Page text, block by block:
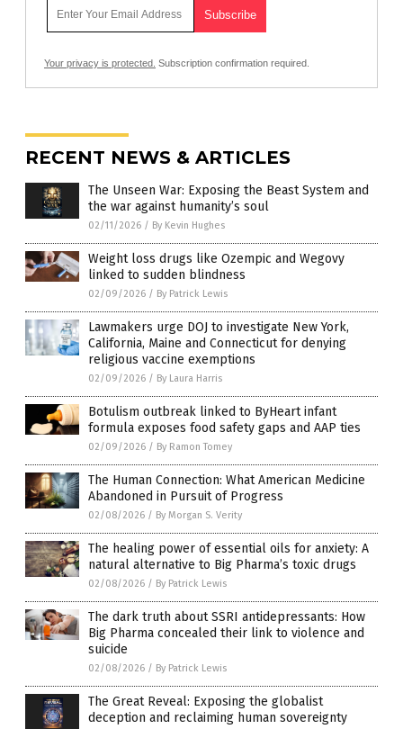
Your privacy is protected. Subscription confirmation required.
RECENT NEWS & ARTICLES
The Unseen War: Exposing the Beast System and
the war against humanity’s soul
02/11/2026 / By Kevin Hughes
Weight loss drugs like Ozempic and Wegovy
linked to sudden blindness
02/09/2026 / By Patrick Lewis
Lawmakers urge DOJ to investigate New York,
California, Maine and Connecticut for denying
religious vaccine exemptions
02/09/2026 / By Laura Harris
Botulism outbreak linked to ByHeart infant
formula exposes food safety gaps and AAP ties
02/09/2026 / By Ramon Tomey
The Human Connection: What American Medicine
Abandoned in Pursuit of Progress
02/08/2026 / By Morgan S. Verity
The healing power of essential oils for anxiety: A
natural alternative to Big Pharma’s toxic drugs
02/08/2026 / By Patrick Lewis
The dark truth about SSRI antidepressants: How
Big Pharma concealed their link to violence and
suicide
02/08/2026 / By Patrick Lewis
The Great Reveal: Exposing the globalist
deception and reclaiming human sovereignty